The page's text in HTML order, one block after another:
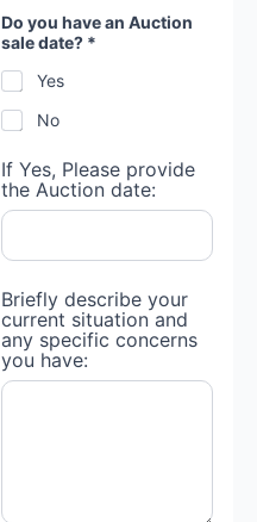
Do you have an Auction
sale date? *
Yes
No
If Yes, Please provide
the Auction date:
Briefly describe your
current situation and
any specific concerns
you have: